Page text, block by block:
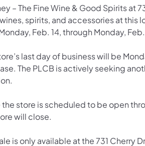
– The Fine Wine & Good Spirits at
spirits, and accessories at
Feb. 14, through Monday,
last day of business will be
The PLCB is actively seeking
the store is scheduled to be open
will close.
is only available at the 731 Cherry